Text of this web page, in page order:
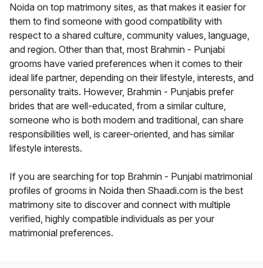
Noida on top matrimony sites, as that makes it easier for
them to find someone with good compatibility with
respect to a shared culture, community values, language,
and region. Other than that, most Brahmin - Punjabi
grooms have varied preferences when it comes to their
ideal life partner, depending on their lifestyle, interests, and
personality traits. However, Brahmin - Punjabis prefer
brides that are well-educated, from a similar culture,
someone who is both modern and traditional, can share
responsibilities well, is career-oriented, and has similar
lifestyle interests.
If you are searching for top Brahmin - Punjabi matrimonial
profiles of grooms in Noida then Shaadi.com is the best
matrimony site to discover and connect with multiple
verified, highly compatible individuals as per your
matrimonial preferences.